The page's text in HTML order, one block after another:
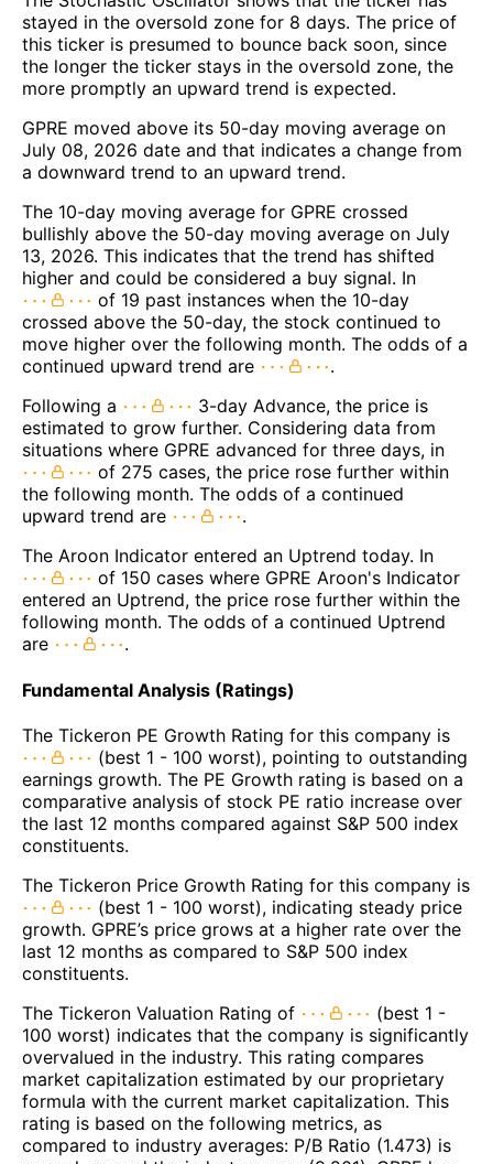
stayed in the oversold zone for 8 days. The price of
this ticker is presumed to bounce back soon, since
the longer the ticker stays in the oversold zone, the
more promptly an upward trend is expected.
GPRE moved above its 50-day moving average on
July 08, 2026 date and that indicates a change from
a downward trend to an upward trend.
The 10-day moving average for GPRE crossed
bullishly above the 50-day moving average on July
13, 2026. This indicates that the trend has shifted
higher and could be considered a buy signal. In
of 19 past instances when the 10-day
crossed above the 50-day, the stock continued to
move higher over the following month. The odds of a
continued upward trend are
.
Following a
3-day Advance, the price is
estimated to grow further. Considering data from
situations where GPRE advanced for three days, in
of 275 cases, the price rose further within
the following month. The odds of a continued
upward trend are
.
The Aroon Indicator entered an Uptrend today. In
of 150 cases where GPRE Aroon's Indicator
entered an Uptrend, the price rose further within the
following month. The odds of a continued Uptrend
are
.
Fundamental Analysis (Ratings)
The Tickeron PE Growth Rating for this company is
(best 1 - 100 worst), pointing to outstanding
earnings growth. The PE Growth rating is based on a
comparative analysis of stock PE ratio increase over
the last 12 months compared against S&P 500 index
constituents.
The Tickeron Price Growth Rating for this company is
(best 1 - 100 worst), indicating steady price
growth. GPRE’s price grows at a higher rate over the
last 12 months as compared to S&P 500 index
constituents.
The Tickeron Valuation Rating of
(best 1 -
100 worst) indicates that the company is significantly
overvalued in the industry. This rating compares
market capitalization estimated by our proprietary
formula with the current market capitalization. This
rating is based on the following metrics, as
compared to industry averages: P/B Ratio (1.473) is